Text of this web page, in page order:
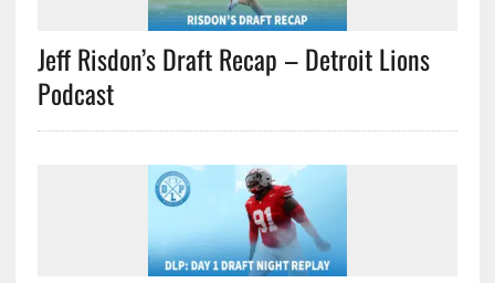
Jeff Risdon’s Draft Recap – Detroit Lions
Podcast